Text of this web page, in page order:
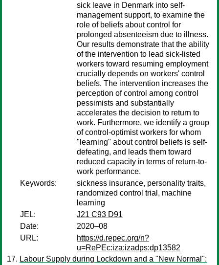
sick leave in Denmark into self-
management support, to examine the
role of beliefs about control for
prolonged absenteeism due to illness.
Our results demonstrate that the ability
of the intervention to lead sick-listed
workers toward resuming employment
crucially depends on workers' control
beliefs. The intervention increases the
perception of control among control
pessimists and substantially
accelerates the decision to return to
work. Furthermore, we identify a group
of control-optimist workers for whom
"learning" about control beliefs is self-
defeating, and leads them toward
reduced capacity in terms of return-to-
work performance.
Keywords:
sickness insurance, personality traits,
randomized control trial, machine
learning
JEL:
J21 C93 D91
Date:
2020–08
URL:
https://d.repec.org/n?
u=RePEc:iza:izadps:dp13582
Labour Supply during Lockdown and a "New Normal":